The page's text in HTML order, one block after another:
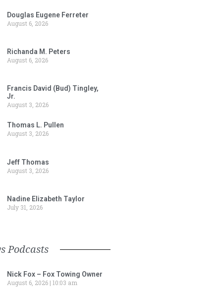
Douglas Eugene Ferreter
August 6, 2026
Richanda M. Peters
August 6, 2026
Francis David (Bud) Tingley,
Jr.
August 3, 2026
Thomas L. Pullen
August 3, 2026
Jeff Thomas
August 3, 2026
Nadine Elizabeth Taylor
July 31, 2026
Podcasts
Nick Fox – Fox Towing Owner
August 6, 2026 10:03 am